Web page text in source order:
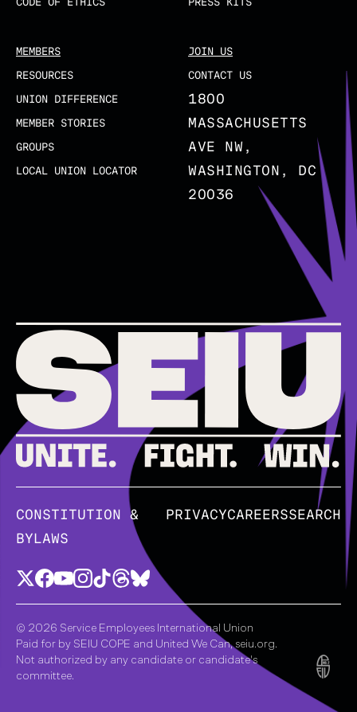
MEMBERS
RESOURCES
UNION DIFFERENCE
MEMBER STORIES
GROUPS
LOCAL UNION LOCATOR
JOIN US
CONTACT US
1800
MASSACHUSETTS
AVE NW,
WASHINGTON, DC
20036
CONSTITUTION &
BYLAWS
PRIVACYCAREERSSEARCH
© 2026 Service Employees International Union
Paid for by SEIU COPE and United We Can, seiu.org.
Not authorized by any candidate or candidate's
committee.